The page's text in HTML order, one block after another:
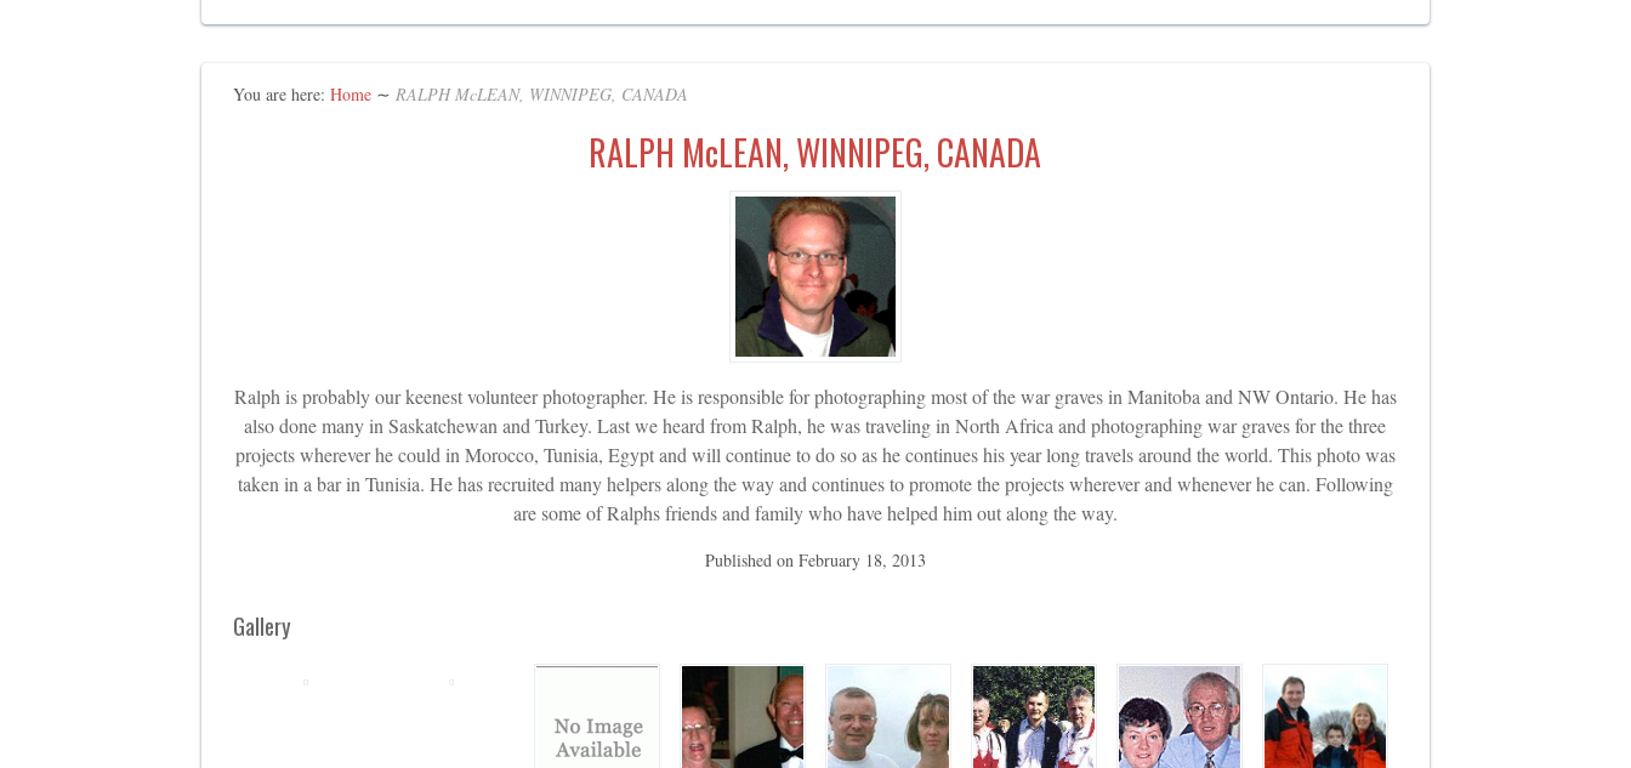
You are here: Home ∼ RALPH McLEAN, WINNIPEG, CANADA
RALPH McLEAN, WINNIPEG, CANADA
Ralph is probably our keenest volunteer photographer. He is responsible for photographing most of the war graves in Manitoba and NW Ontario. He has
also done many in Saskatchewan and Turkey. Last we heard from Ralph, he was traveling in North Africa and photographing war graves for the three
projects wherever he could in Morocco, Tunisia, Egypt and will continue to do so as he continues his year long travels around the world. This photo was
taken in a bar in Tunisia. He has recruited many helpers along the way and continues to promote the projects wherever and whenever he can. Following
are some of Ralphs friends and family who have helped him out along the way.
Published on February 18, 2013
Gallery